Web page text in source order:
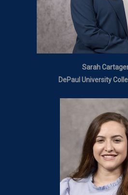
Sarah
DePaul University